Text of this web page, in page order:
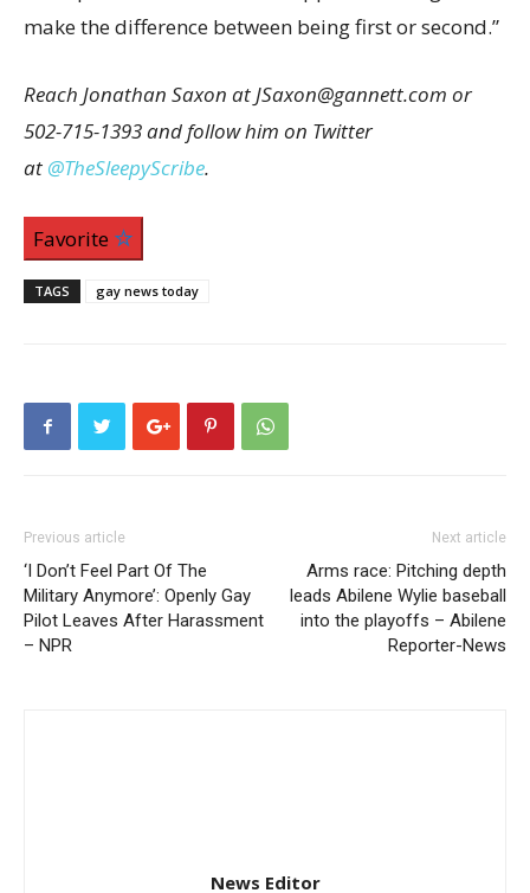
make the difference between being first or second.”
Reach Jonathan Saxon at JSaxon@gannett.com or
502-715-1393 and follow him on Twitter
at @TheSleepyScribe.
Favorite
TAGS gay news today
Previous article
‘I Don’t Feel Part Of The
Military Anymore’: Openly Gay
Pilot Leaves After Harassment
– NPR
Next article
Arms race: Pitching depth
leads Abilene Wylie baseball
into the playoffs – Abilene
Reporter-News
News Editor